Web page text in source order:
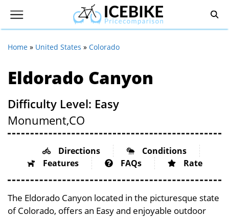
Home » United States » Colorado
Eldorado Canyon
Difficulty Level: Easy
Monument,CO
Directions
Conditions
Features
FAQs Rate
The Eldorado Canyon located in the picturesque state
of Colorado, offers an Easy and enjoyable outdoor